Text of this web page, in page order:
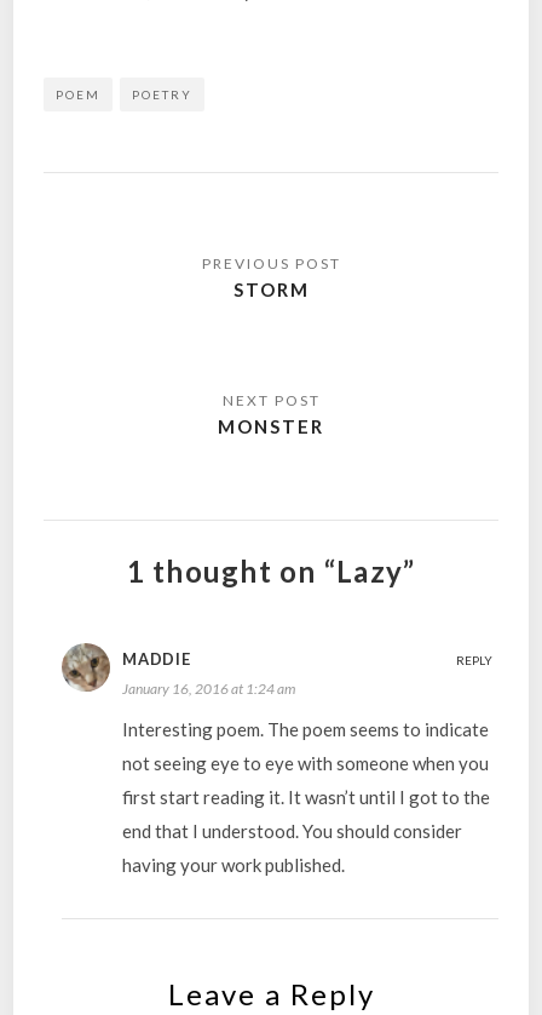
POEM POETRY
STORM
MONSTER
1 thought on “Lazy”
MADDIE
January 16, 2016 at 1:24 am
Interesting poem. The poem seems to indicate
not seeing eye to eye with someone when you
first start reading it. It wasn’t until I got to the
end that I understood. You should consider
having your work published.
REPLY
Leave a Reply